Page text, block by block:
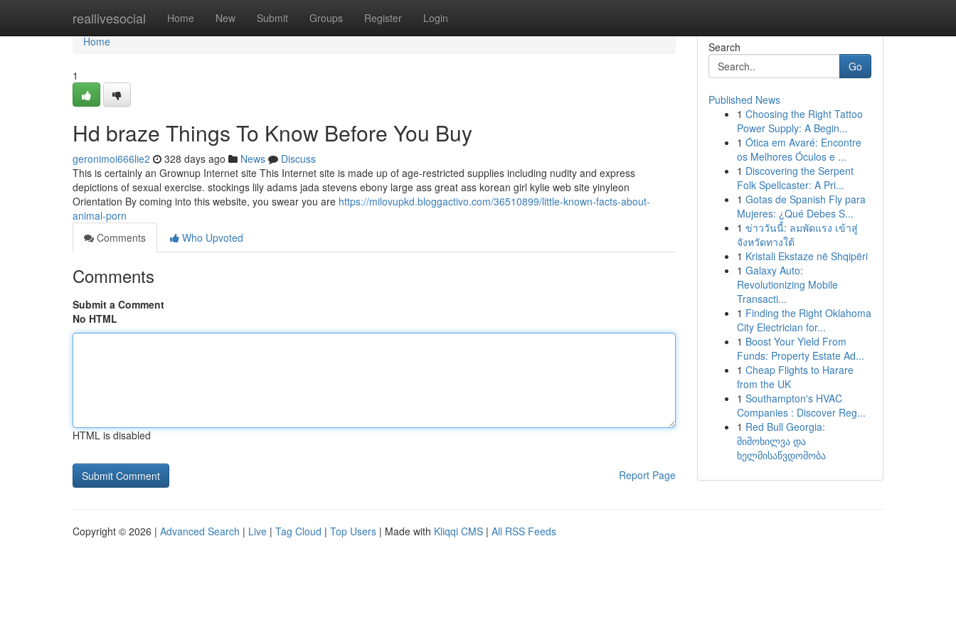
reallivesocial Home New Submit Groups Register Login
Home
Home
1
Hd braze Things To Know Before You Buy
geronimoi666lie2 328 days ago News
Discuss
This is certainly an Grownup Internet site This Internet site is made up of age-restricted supplies including nudity and express
depictions of sexual exercise. stockings lily adams jada stevens ebony large ass great ass korean girl kylie web site yinyleon
Orientation By coming into this website, you swear you are https://milovupkd.bloggactivo.com/36510899/little-known-facts-about-
animal-porn
Comments
Who Upvoted
Comments
Submit a Comment
No HTML
HTML is disabled
Report Page
Search
Go
Published News
1 Choosing the Right Tattoo
Power Supply: A Begin...
1 Ótica em Avaré: Encontre
os Melhores Óculos e ...
1 Discovering the Serpent
Folk Spellcaster: A Pri...
1 Gotas de Spanish Fly para
Mujeres: ¿Qué Debes S...
1 ข่าววันนี้: ลมพัดแรง เข้าสู่
จังหวัดทางใต้
1 Kristali Ekstaze në Shqipëri
1 Galaxy Auto:
Revolutionizing Mobile
Transacti...
1 Finding the Right Oklahoma
City Electrician for...
1 Boost Your Yield From
Funds: Property Estate Ad...
1 Cheap Flights to Harare
from the UK
1 Southampton's HVAC
Companies : Discover Reg...
1 Red Bull Georgia:
მიმოხილვა და
ხელმისაწვდომობა
Copyright © 2026 | Advanced Search | Live | Tag Cloud | Top Users | Made with Kliqqi CMS | All RSS Feeds